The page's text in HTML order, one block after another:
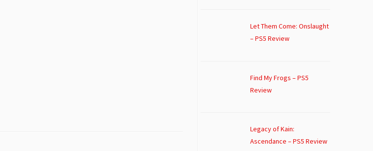
Let Them Come: Onslaught
– PS5 Review
Find My Frogs – PS5
Review
Legacy of Kain:
Ascendance – PS5 Review